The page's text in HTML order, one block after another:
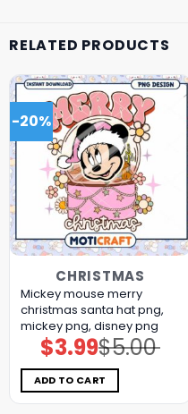
RELATED PRODUCTS
-20%
CHRISTMAS
Mickey mouse merry
christmas santa hat png,
mickey png, disney png
$5.00
Original
price
was:
$5.00.
$3.99Current
price
is:
$3.99.
ADD TO CART